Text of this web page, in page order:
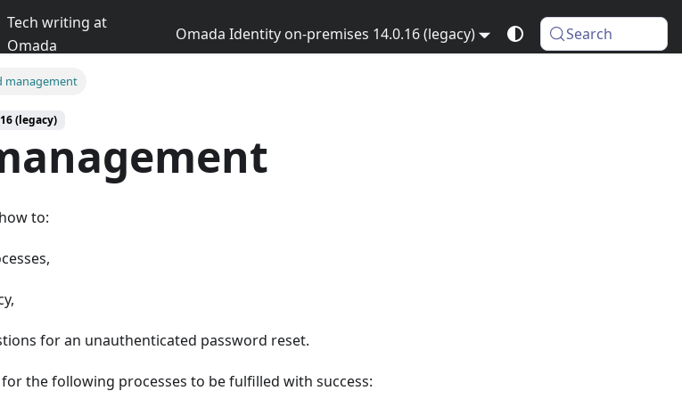
Tech writing at
Omada
Omada Identity on-premises 14.0.16 (legacy) Search
management
(legacy)
to:
for an unauthenticated password reset.
the following processes to be fulfilled with success: